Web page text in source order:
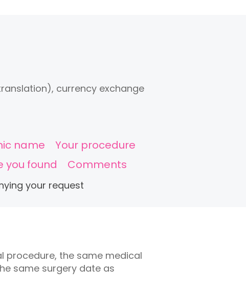
currency exchange
name
Your procedure
you found Comments
your request
procedure, the same medical
same surgery date as